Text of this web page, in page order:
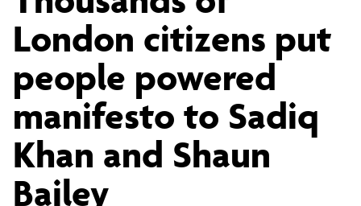
of
London
citizens
London citizens put
people powered
manifesto to Sadiq
Khan and Shaun
Bailey